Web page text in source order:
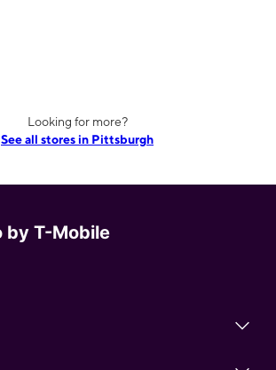
Looking for more?
See all stores in Pittsburgh